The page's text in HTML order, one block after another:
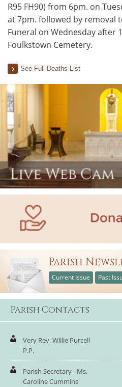
R95 FH90) from 6pm. on
at 7pm. followed by removal
Funeral on Wednesday after
Foulkstown Cemetery.
See Full Deaths List
Parish
Current Issue Past
Parish Contacts
Very Rev. Willie Purcell
P.P.
Parish Secretary - Ms.
Caroline Cummins